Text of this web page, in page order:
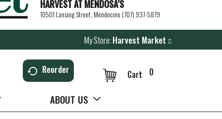
HARVEST AT MENDOSA’S
10501 Lansing Street, Mendocino (707) 937-5879
My Store: Harvest Market
Reorder 0
Cart
ABOUT US